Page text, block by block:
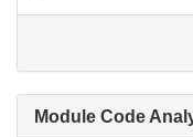
Module Code